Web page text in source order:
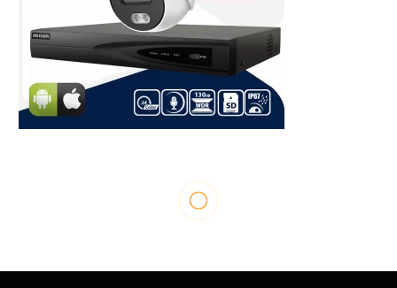
Cindy Sanyu Shares How